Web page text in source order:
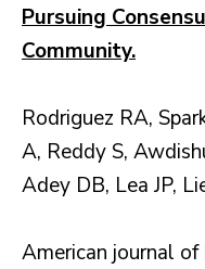
Pursuing
Community.
Rodriguez RA,
A, Reddy S,
Adey DB, Lea JP,
American journal